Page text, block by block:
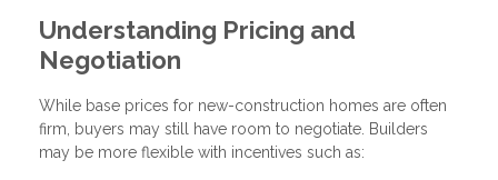
Understanding Pricing and
Negotiation
While base prices for new-construction homes are often
firm, buyers may still have room to negotiate. Builders
may be more flexible with incentives such as: